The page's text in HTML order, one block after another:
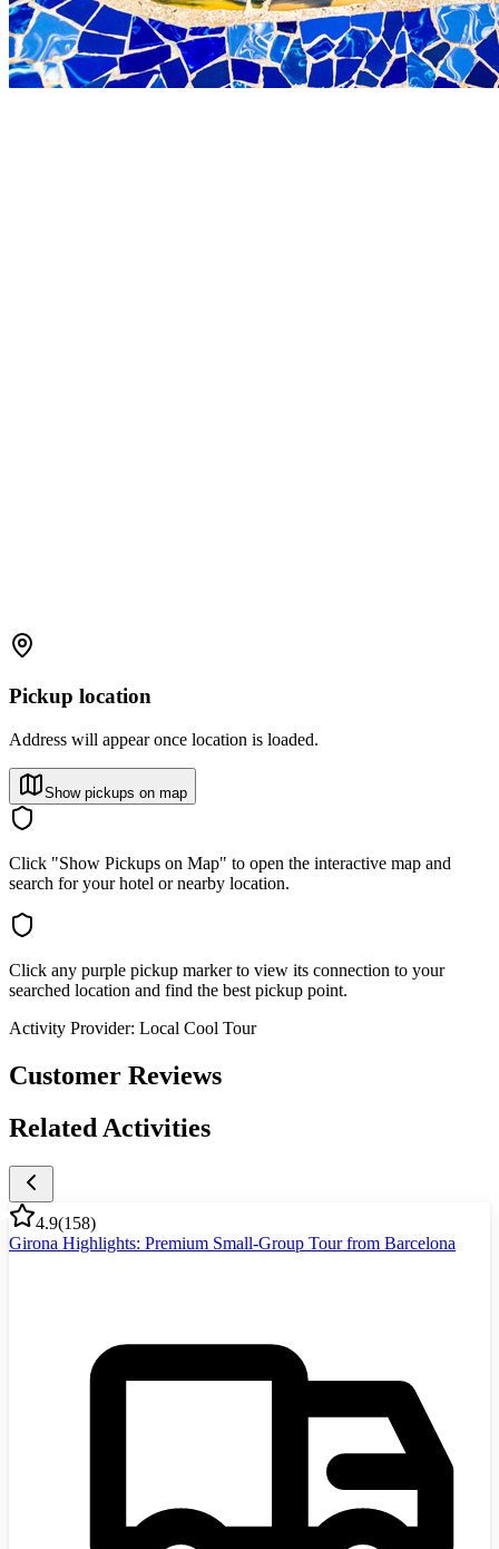
Pickup location
Address will appear once location is loaded.
Show pickups on map
Click "Show Pickups on Map" to open the interactive map and
search for your hotel or nearby location.
Click any purple pickup marker to view its connection to your
searched location and find the best pickup point.
Activity Provider: Local Cool Tour
Customer Reviews
Related Activities
4.9(158)
Girona Highlights: Premium Small-Group Tour from Barcelona